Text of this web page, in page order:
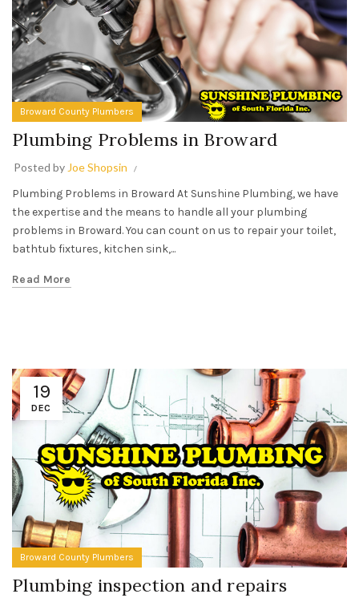
Broward County Plumbers
Plumbing Problems in Broward
Posted by Joe Shopsin
Plumbing Problems in Broward At Sunshine Plumbing, we have
the expertise and the means to handle all your plumbing
problems in Broward. You can count on us to repair your toilet,
bathtub fixtures, kitchen sink,...
Read More
19
DEC
Broward County Plumbers
Plumbing inspection and repairs